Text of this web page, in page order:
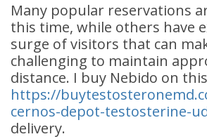
Many popular reservations
this time, while others have
surge of visitors that can
challenging to maintain
distance. I buy Nebido on
https://
cernos-depot-testosterine-
delivery.